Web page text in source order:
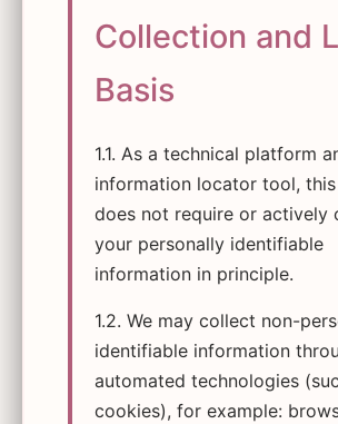
Collection and
Basis
1.1. As a technical platform
information locator tool,
does not require or actively
your personally identifiable
information in principle.
1.2. We may collect non-
identifiable information
automated technologies
cookies), for example: